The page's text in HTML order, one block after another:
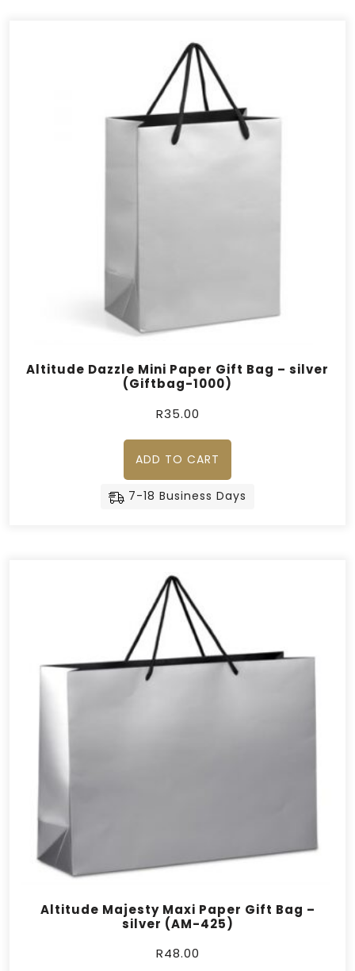
Altitude Dazzle Mini Paper Gift Bag – silver
(Giftbag-1000)
R35.00
ADD TO CART
7-18 Business Days
Altitude Majesty Maxi Paper Gift Bag –
silver (AM-425)
R48.00